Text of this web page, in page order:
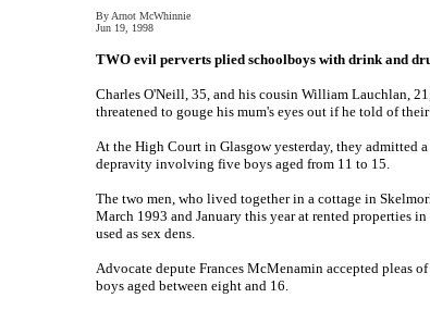
By Arnot McWhinnie
Jun 19, 1998
TWO evil perverts plied schoolboys with drink and
Charles O'Neill, 35, and his cousin William Lauchlan,
threatened to gouge his mum's eyes out if he told of
At the High Court in Glasgow yesterday, they admitted
depravity involving five boys aged from 11 to 15.
The two men, who lived together in a cottage in
March 1993 and January this year at rented properties
used as sex dens.
Advocate depute Frances McMenamin accepted pleas
boys aged between eight and 16.